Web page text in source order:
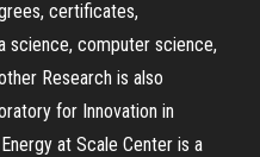
certificates,
science, computer science,
Research is also
for Innovation in
at Scale Center is a